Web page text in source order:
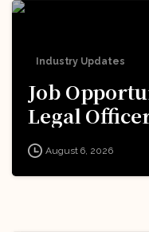
Industry Updates
Job
Legal
Electronics
Apply Now!
August 6, 2026